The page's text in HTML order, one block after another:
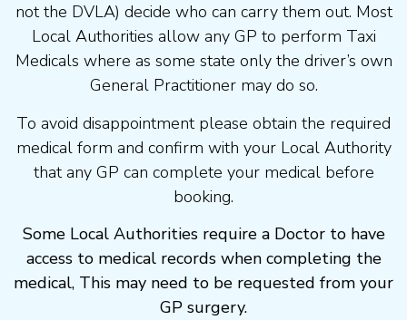
not the DVLA) decide who can carry them out. Most
Local Authorities allow any GP to perform Taxi
Medicals where as some state only the driver’s own
General Practitioner may do so.
To avoid disappointment please obtain the required
medical form and confirm with your Local Authority
that any GP can complete your medical before
booking.
Some Local Authorities require a Doctor to have
access to medical records when completing the
medical, This may need to be requested from your
GP surgery.